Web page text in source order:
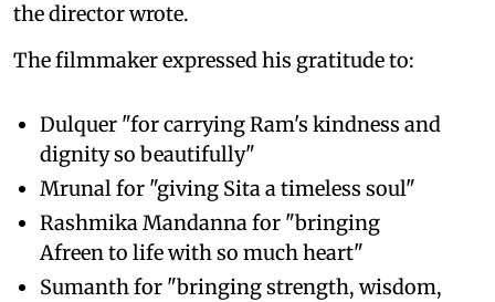
the director wrote.
The filmmaker expressed his gratitude to:
Dulquer "for carrying Ram's kindness and
dignity so beautifully"
Mrunal for "giving Sita a timeless soul"
Rashmika Mandanna for "bringing
Afreen to life with so much heart"
Sumanth for "bringing strength, wisdom,